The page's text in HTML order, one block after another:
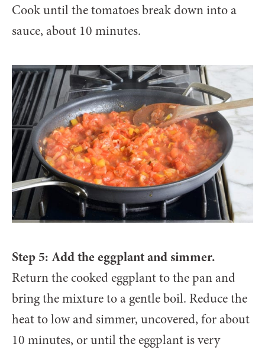
Cook until the tomatoes break down into a
sauce, about 10 minutes.
Step 5: Add the eggplant and simmer.
Return the cooked eggplant to the pan and
bring the mixture to a gentle boil. Reduce the
heat to low and simmer, uncovered, for about
10 minutes, or until the eggplant is very